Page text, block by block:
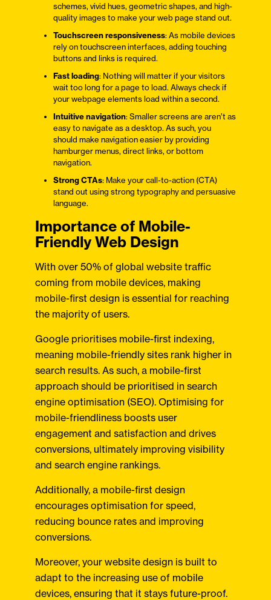
schemes, vivid hues, geometric shapes, and high-
quality images to make your web page stand out.
Touchscreen responsiveness: As mobile devices
rely on touchscreen interfaces, adding touching
buttons and links is required.
Fast loading: Nothing will matter if your visitors
wait too long for a page to load. Always check if
your webpage elements load within a second.
Intuitive navigation: Smaller screens are aren’t as
easy to navigate as a desktop. As such, you
should make navigation easier by providing
hamburger menus, direct links, or bottom
navigation.
Strong CTAs: Make your call-to-action (CTA)
stand out using strong typography and persuasive
language.
Importance of Mobile-
Friendly Web Design
With over 50% of global website traffic
coming from mobile devices, making
mobile-first design is essential for reaching
the majority of users.
Google prioritises mobile-first indexing,
meaning mobile-friendly sites rank higher in
search results. As such, a mobile-first
approach should be prioritised in search
engine optimisation (SEO). Optimising for
mobile-friendliness boosts user
engagement and satisfaction and drives
conversions, ultimately improving visibility
and search engine rankings.
Additionally, a mobile-first design
encourages optimisation for speed,
reducing bounce rates and improving
conversions.
Moreover, your website design is built to
adapt to the increasing use of mobile
devices, ensuring that it stays future-proof.